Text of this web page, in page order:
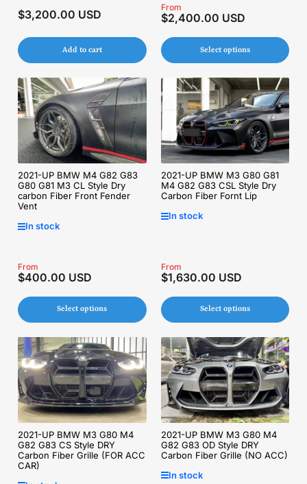
Regular
$3,200.00 USD
Add to cart
Regular
price
From
$2,400.00 USD
Select options
2021-UP BMW M4 G82 G83
G80 G81 M3 CL Style Dry
carbon Fiber Front Fender
Vent
In stock
Regular
price
From
$400.00 USD
Select options
2021-UP BMW M3 G80 G81
M4 G82 G83 CSL Style Dry
Carbon Fiber Fornt Lip
In stock
Regular
price
From
$1,630.00 USD
Select options
2021-UP BMW M3 G80 M4
G82 G83 CS Style DRY
Carbon Fiber Grille (FOR ACC
CAR)
2021-UP BMW M3 G80 M4
G82 G83 OD Style DRY
Carbon Fiber Grille (NO ACC)
In stock